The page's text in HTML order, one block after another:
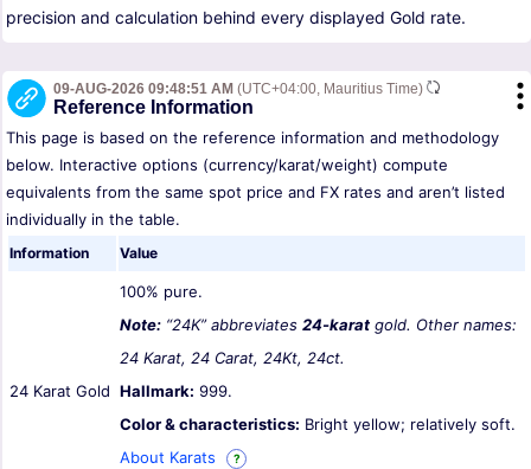
precision and calculation behind every displayed Gold rate.
09-AUG-2026 09:48:51 AM (UTC+04:00, Mauritius Time)
Reference Information
This page is based on the reference information and methodology
below. Interactive options (currency/karat/weight) compute
equivalents from the same spot price and FX rates and aren’t listed
individually in the table.
Information Value
24 Karat Gold
100% pure.
Note: “24K” abbreviates 24-karat gold. Other names:
24 Karat, 24 Carat, 24Kt, 24ct.
Hallmark: 999.
Color & characteristics: Bright yellow; relatively soft.
About Karats
?